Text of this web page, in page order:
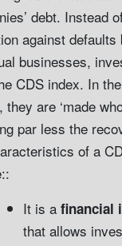
debt. Instead
against defaults
businesses,
CDS index. In
they are ‘made
par less the
of a
It is a financial
that allows